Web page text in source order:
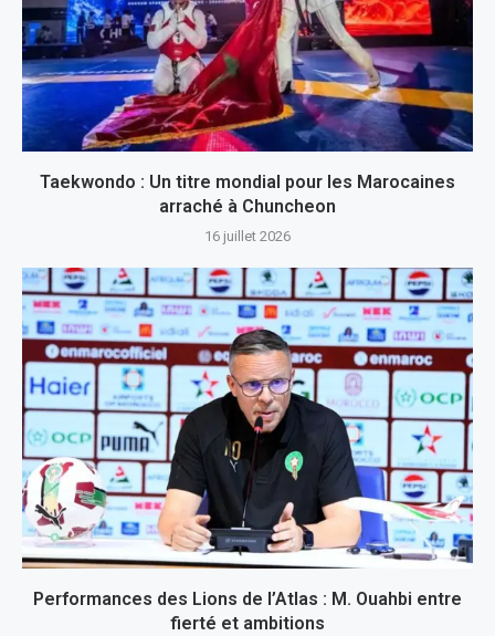
Taekwondo : Un titre mondial pour les Marocaines
arraché à Chuncheon
16 juillet 2026
Performances des Lions de l’Atlas : M. Ouahbi entre
fierté et ambitions